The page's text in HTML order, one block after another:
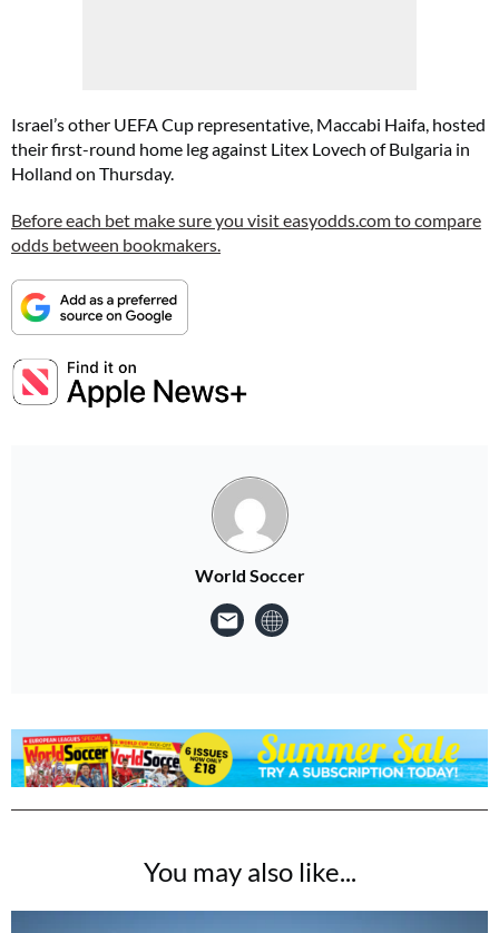
Israel’s other UEFA Cup representative, Maccabi Haifa, hosted
their first-round home leg against Litex Lovech of Bulgaria in
Holland on Thursday.
Before each bet make sure you visit easyodds.com to compare
odds between bookmakers.
World Soccer
You may also like...